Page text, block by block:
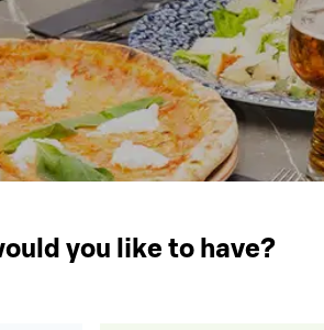
you like to have?